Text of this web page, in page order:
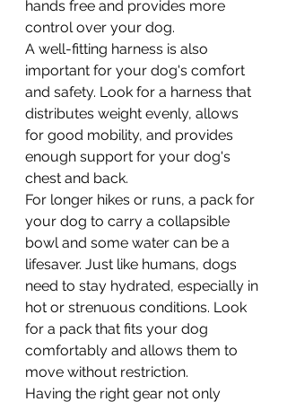
hands free and provides more
control over your dog.
A well-fitting harness is also
important for your dog's comfort
and safety. Look for a harness that
distributes weight evenly, allows
for good mobility, and provides
enough support for your dog's
chest and back.
For longer hikes or runs, a pack for
your dog to carry a collapsible
bowl and some water can be a
lifesaver. Just like humans, dogs
need to stay hydrated, especially in
hot or strenuous conditions. Look
for a pack that fits your dog
comfortably and allows them to
move without restriction.
Having the right gear not only